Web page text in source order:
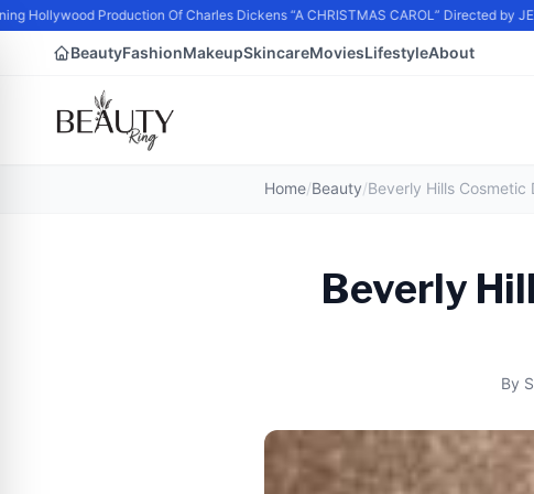
Hollywood Production Of Charles Dickens “A CHRISTMAS CAROL” Directed by
BeautyFashionMakeupSkincareMoviesLifestyleAbout
Home/Beauty/
Beverly
By